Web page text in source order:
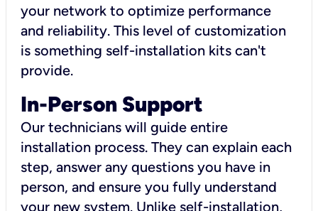
your network to optimize performance
and reliability. This level of customization
is something self-installation kits can't
provide.
In-Person Support
Our technicians will guide entire
installation process. They can explain each
step, answer any questions you have in
person, and ensure you fully understand
your new system. Unlike self-installation,